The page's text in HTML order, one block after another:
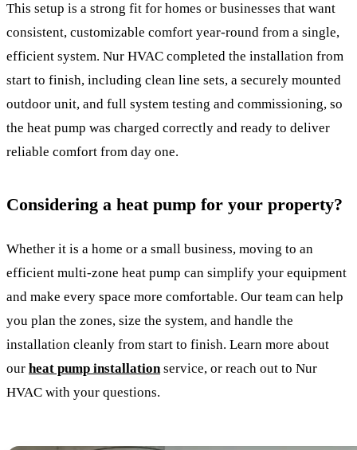
This setup is a strong fit for homes or businesses that want
consistent, customizable comfort year-round from a single,
efficient system. Nur HVAC completed the installation from
start to finish, including clean line sets, a securely mounted
outdoor unit, and full system testing and commissioning, so
the heat pump was charged correctly and ready to deliver
reliable comfort from day one.
Considering a heat pump for your property?
Whether it is a home or a small business, moving to an
efficient multi-zone heat pump can simplify your equipment
and make every space more comfortable. Our team can help
you plan the zones, size the system, and handle the
installation cleanly from start to finish. Learn more about
our heat pump installation service, or reach out to Nur
HVAC with your questions.